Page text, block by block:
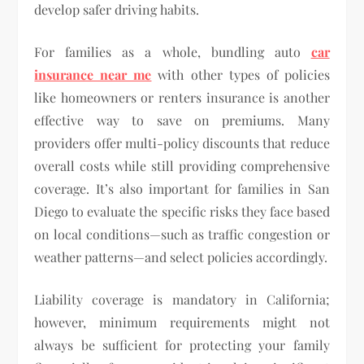
develop safer driving habits.
For families as a whole, bundling auto car
insurance near me with other types of policies
like homeowners or renters insurance is another
effective way to save on premiums. Many
providers offer multi-policy discounts that reduce
overall costs while still providing comprehensive
coverage. It’s also important for families in San
Diego to evaluate the specific risks they face based
on local conditions—such as traffic congestion or
weather patterns—and select policies accordingly.
Liability coverage is mandatory in California;
however, minimum requirements might not
always be sufficient for protecting your family